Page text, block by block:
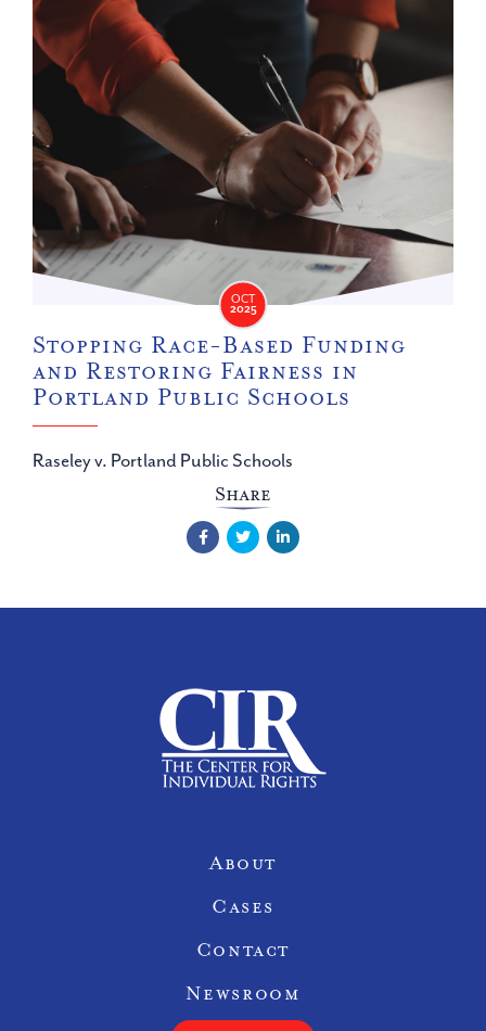
OCT
2025
Stopping Race-Based Funding
and Restoring Fairness in
Portland Public Schools
Raseley v. Portland Public Schools
Share
FacebookTwitter LinkedIn
Site Navigation
About
Cases
Contact
Newsroom